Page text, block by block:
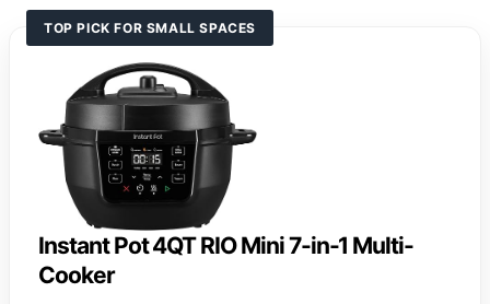
TOP PICK FOR SMALL SPACES
Instant Pot 4QT RIO Mini 7-in-1 Multi-
Cooker